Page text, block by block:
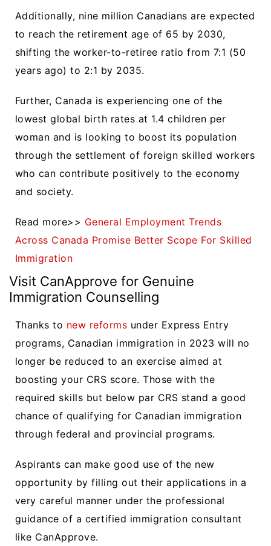
Additionally, nine million Canadians are expected
to reach the retirement age of 65 by 2030,
shifting the worker-to-retiree ratio from 7:1 (50
years ago) to 2:1 by 2035.
Further, Canada is experiencing one of the
lowest global birth rates at 1.4 children per
woman and is looking to boost its population
through the settlement of foreign skilled workers
who can contribute positively to the economy
and society.
Read more>> General Employment Trends
Across Canada Promise Better Scope For Skilled
Immigration
Visit CanApprove for Genuine
Immigration Counselling
Thanks to new reforms under Express Entry
programs, Canadian immigration in 2023 will no
longer be reduced to an exercise aimed at
boosting your CRS score. Those with the
required skills but below par CRS stand a good
chance of qualifying for Canadian immigration
through federal and provincial programs.
Aspirants can make good use of the new
opportunity by filling out their applications in a
very careful manner under the professional
guidance of a certified immigration consultant
like CanApprove.